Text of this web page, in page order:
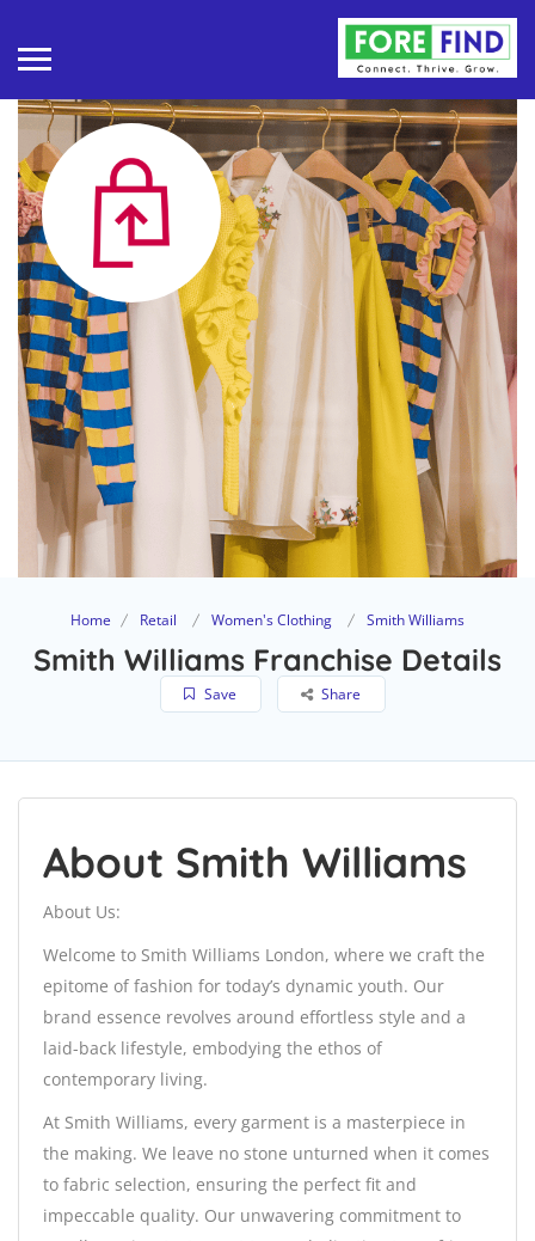
Home Retail Women's Clothing Smith Williams
Smith Williams Franchise Details
Save Share
About Smith Williams
About Us:
Welcome to Smith Williams London, where we craft the
epitome of fashion for today’s dynamic youth. Our
brand essence revolves around effortless style and a
laid-back lifestyle, embodying the ethos of
contemporary living.
At Smith Williams, every garment is a masterpiece in
the making. We leave no stone unturned when it comes
to fabric selection, ensuring the perfect fit and
impeccable quality. Our unwavering commitment to